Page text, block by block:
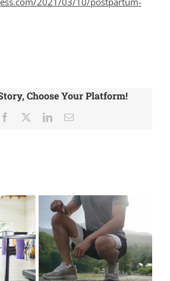
Choose Your Platform!
Facebook LinkedInEmail